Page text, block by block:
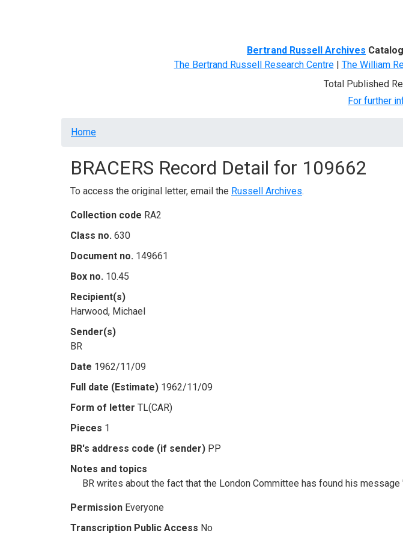
Bertrand Russell Archives
The Bertrand Russell Research Centre| The William
Total Published
For further
Breadcrumb
Home
BRACERS Record Detail for 109662
To access the original letter, email the Russell Archives.
Collection code RA2
Class no. 630
Document no. 149661
Box no. 10.45
Recipient(s)
Harwood, Michael
Sender(s)
BR
Date 1962/11/09
Full date (Estimate) 1962/11/09
Form of letter TL(CAR)
Pieces 1
BR's address code (if sender) PP
Notes and topics
BR writes about the fact that the London Committee has found his
Permission Everyone
Transcription Public Access No